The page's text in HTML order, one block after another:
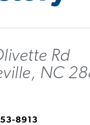
Rd
NC
8913